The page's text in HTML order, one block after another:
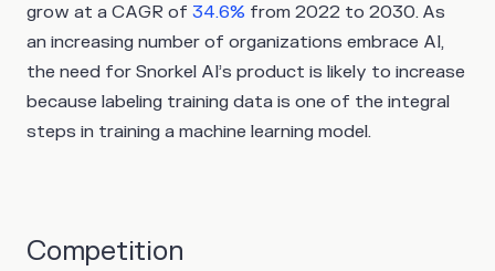
grow at a CAGR of 34.6% from 2022 to 2030. As
an increasing number of organizations embrace AI,
the need for Snorkel AI’s product is likely to increase
because labeling training data is one of the integral
steps in training a machine learning model.
Competition